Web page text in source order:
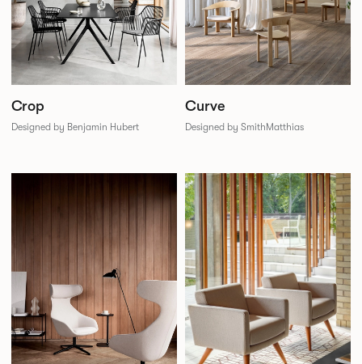
Crop
Designed by Benjamin Hubert
Curve
Designed by SmithMatthias